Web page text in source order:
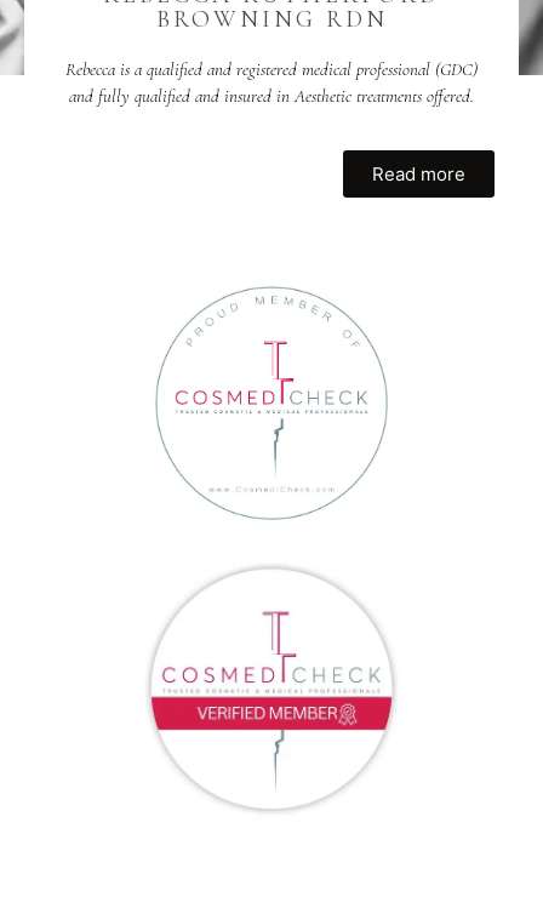
BROWNING RDN
Rebecca is a qualified and registered medical professional (GDC)
and fully qualified and insured in Aesthetic treatments offered.
Read more